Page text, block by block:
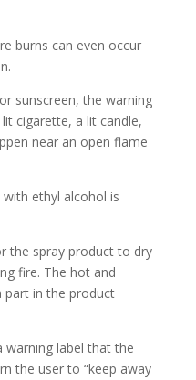
burns can even occur
sunscreen, the warning
cigarette, a lit candle,
near an open flame
ethyl alcohol is
the spray product to dry
fire. The hot and
part in the product
warning label that the
the user to “keep away